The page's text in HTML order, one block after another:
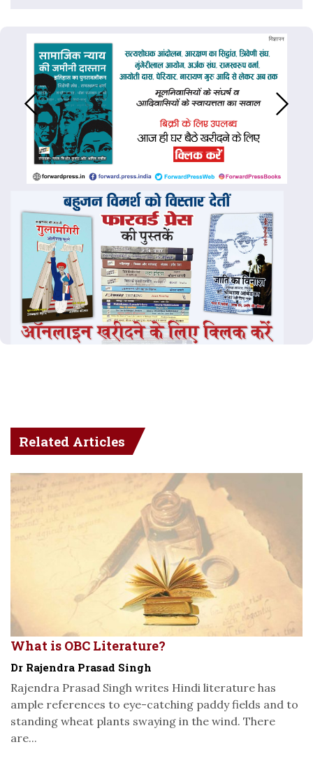
Related Articles
What is OBC Literature?
Dr Rajendra Prasad Singh
Rajendra Prasad Singh writes Hindi literature has
ample references to eye-catching paddy fields and to
standing wheat plants swaying in the wind. There
are...